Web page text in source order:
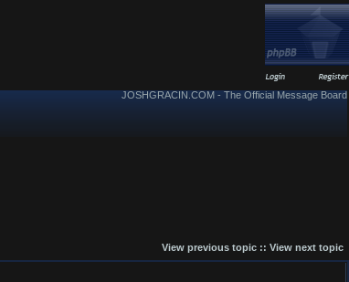
JOSHGRACIN.COM - The Official Message Board
View previous topic :: View next topic